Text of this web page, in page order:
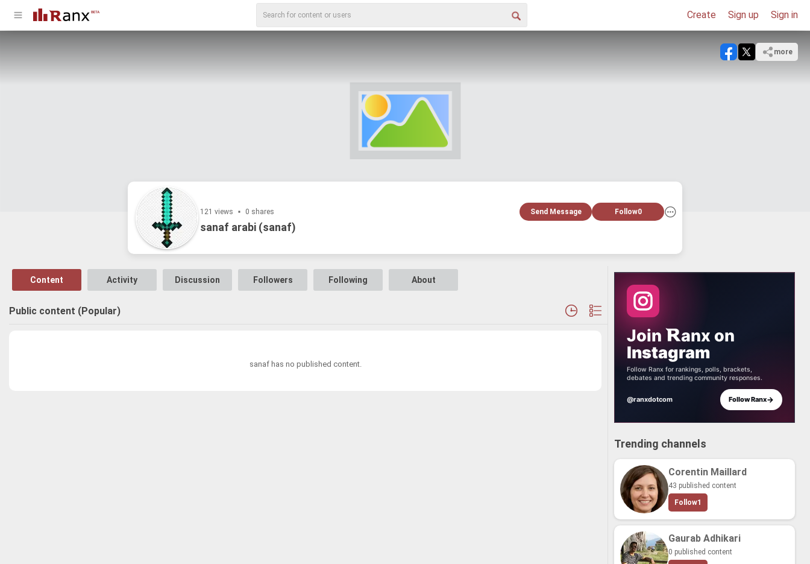
Create Sign up Sign in
more
121 views 0 shares Send Message Follow0
sanaf arabi (sanaf)
Content Activity Discussion Followers Following About
Public content (Popular)
sanaf has no published content.
Join anx on
Instagram
Follow Ranx for rankings, polls, brackets,
debates and trending community responses.
@ranxdotcom Follow Ranx→
Trending channels
Corentin Maillard
43 published content
Follow1
Gaurab Adhikari
0 published content